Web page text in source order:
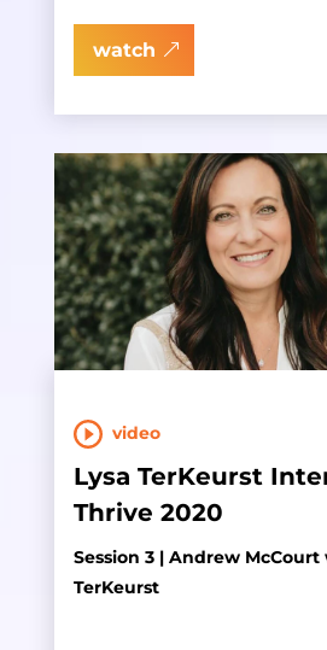
watch
video
Lysa TerKeurst
Thrive 2020
Session 3 | Andrew McCourt
TerKeurst